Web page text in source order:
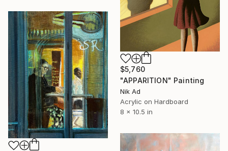
$5,760
"APPARITION" Painting
Nik Ad
Acrylic on Hardboard
8 x 10.5 in